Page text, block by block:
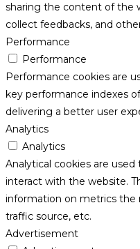
sharing the content of the
collect feedbacks, and
Performance
Performance
Performance cookies are
key performance indexes
delivering a better user
Analytics
Analytics
Analytical cookies are
interact with the website.
information on metrics the
traffic source, etc.
Advertisement